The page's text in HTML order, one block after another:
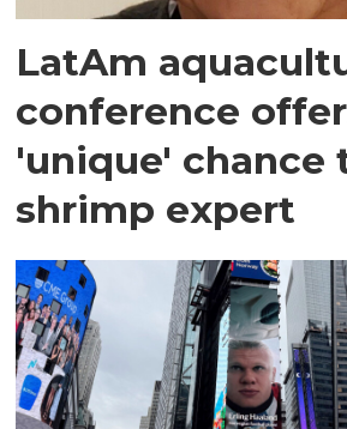
LatAm
conference
'unique' chance
shrimp expert